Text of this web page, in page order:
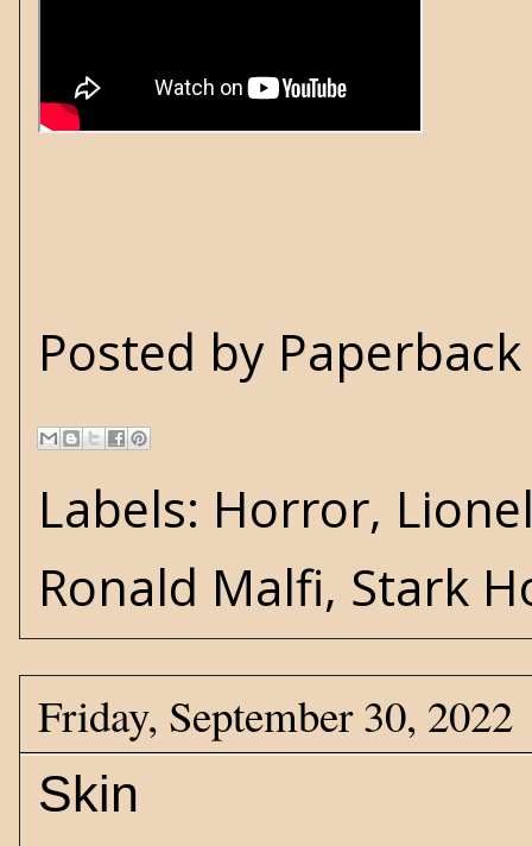
Posted by
Labels: Horror,
Ronald Malfi, Stark
Friday, September 30, 2022
Skin